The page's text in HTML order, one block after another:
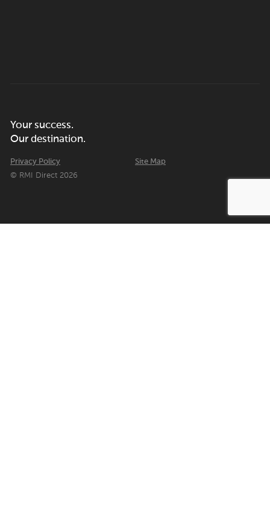
Your success.
Our destination.
Privacy Policy
Site Map
© RMI Direct 2026